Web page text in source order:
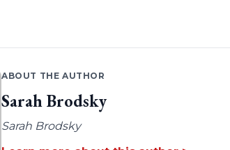
ABOUT THE AUTHOR
Sarah Brodsky
Sarah Brodsky